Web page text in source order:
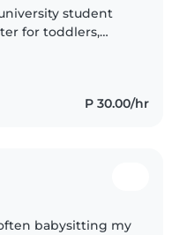
student
for toddlers,
P 30.00/hr
babysitting my